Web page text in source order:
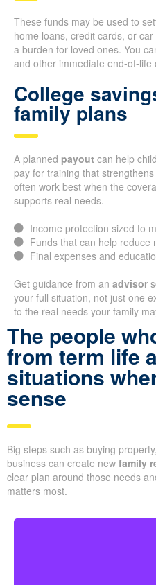
These funds may be used to
home loans, credit cards, or
a burden for loved ones. You
and other immediate end-of-life
College
family plans
A planned payout can help
pay for training that
often work best when the
supports real needs.
Income protection sized to
Funds that can help reduce
Final expenses and
Get guidance from an advisor
your full situation, not just one
to the real needs your family
The people
from term life
situations
sense
Big steps such as buying
business can create new family
clear plan around those needs
matters most.